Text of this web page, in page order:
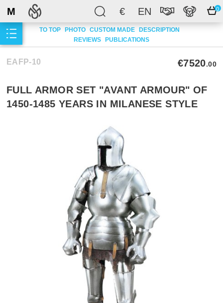
€ EN 0
M
TO TOP PHOTO CUSTOM MADE DESCRIPTION
REVIEWS PUBLICATIONS
EAFP-10 €7520.00
FULL ARMOR SET "AVANT ARMOUR" OF
1450-1485 YEARS IN MILANESE STYLE